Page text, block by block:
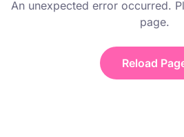
An unexpected error occurred.
page.
Reload